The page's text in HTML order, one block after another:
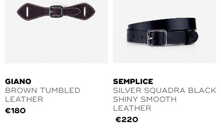
GIANO
BROWN TUMBLED
LEATHER
€180
SEMPLICE
SILVER SQUADRA BLACK
SHINY SMOOTH
LEATHER
€220